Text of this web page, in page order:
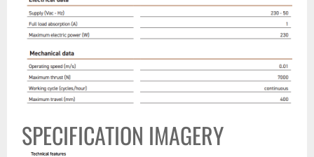
SPECIFICATION IMAGERY